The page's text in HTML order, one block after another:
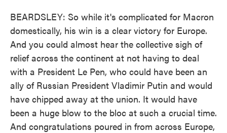
BEARDSLEY: So while it's complicated for Macron
domestically, his win is a clear victory for Europe.
And you could almost hear the collective sigh of
relief across the continent at not having to deal
with a President Le Pen, who could have been an
ally of Russian President Vladimir Putin and would
have chipped away at the union. It would have
been a huge blow to the bloc at such a crucial time.
And congratulations poured in from across Europe,